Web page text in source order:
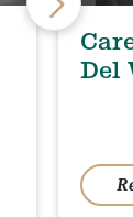
Del